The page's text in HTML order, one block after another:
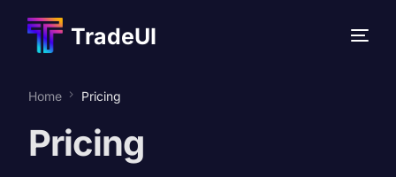
TradeUI
Home Pricing
Pricing
NEW